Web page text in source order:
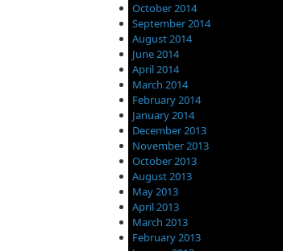
October 2014
September 2014
August 2014
June 2014
April 2014
March 2014
February 2014
January 2014
December 2013
November 2013
October 2013
August 2013
May 2013
April 2013
March 2013
February 2013